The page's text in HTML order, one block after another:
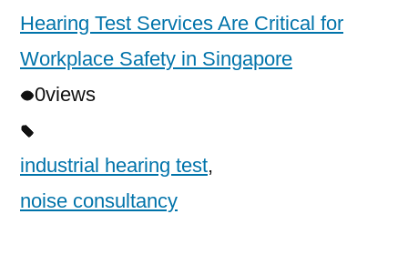
Hearing Test Services Are Critical for
Workplace Safety in Singapore
0views
industrial hearing test,
noise consultancy